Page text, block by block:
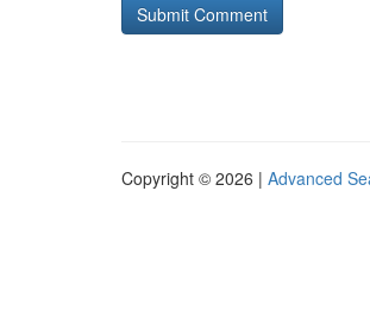
Copyright © 2026 | Advanced